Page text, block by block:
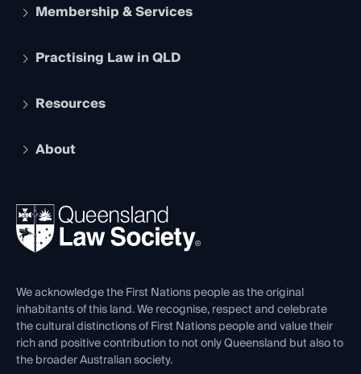
Membership & Services
Apply to become a member
Services and Benefits
Practising Law in QLD
Legal Practitioner Admission Board
Compliance
Ethics
Resources
The Hub: Early Career Lawyers
REIQ Property Contracts
Forms library
About
News, Media & Advocacy
Careers at QLS
Venue Hire
Contact Us
We acknowledge the First Nations people as the original
inhabitants of this land. We recognise, respect and celebrate
the cultural distinctions of First Nations people and value their
rich and positive contribution to not only Queensland but also to
the broader Australian society.